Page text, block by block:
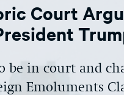
Court
be in court and
Emoluments